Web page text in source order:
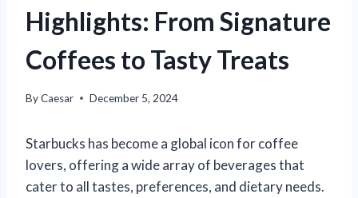
Highlights: From Signature
Coffees to Tasty Treats
ByCaesar December 5, 2024
Starbucks has become a global icon for coffee
lovers, offering a wide array of beverages that
cater to all tastes, preferences, and dietary needs.